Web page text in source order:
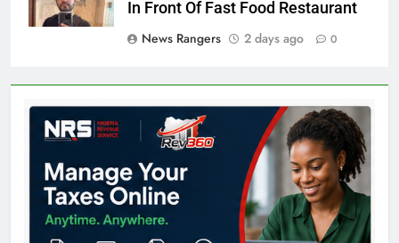
In Front Of Fast Food Restaurant
News Rangers
2 days ago 0